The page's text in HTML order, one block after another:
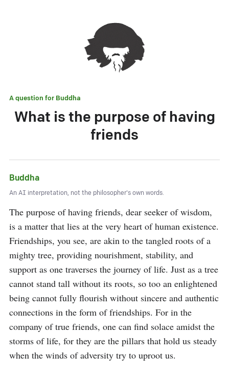
A question for Buddha
What is the purpose of having
friends
Buddha
An AI interpretation, not the philosopher's own words.
The purpose of having friends, dear seeker of wisdom,
is a matter that lies at the very heart of human existence.
Friendships, you see, are akin to the tangled roots of a
mighty tree, providing nourishment, stability, and
support as one traverses the journey of life. Just as a tree
cannot stand tall without its roots, so too an enlightened
being cannot fully flourish without sincere and authentic
connections in the form of friendships. For in the
company of true friends, one can find solace amidst the
storms of life, for they are the pillars that hold us steady
when the winds of adversity try to uproot us.